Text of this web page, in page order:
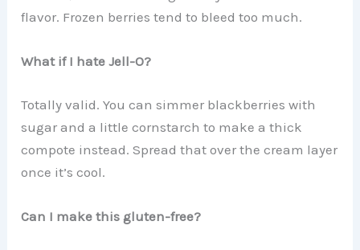
flavor. Frozen berries tend to bleed too much.
What if I hate Jell-O?
Totally valid. You can simmer blackberries with
sugar and a little cornstarch to make a thick
compote instead. Spread that over the cream layer
once it’s cool.
Can I make this gluten-free?